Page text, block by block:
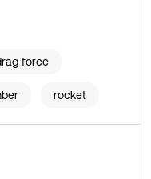
force
rocket